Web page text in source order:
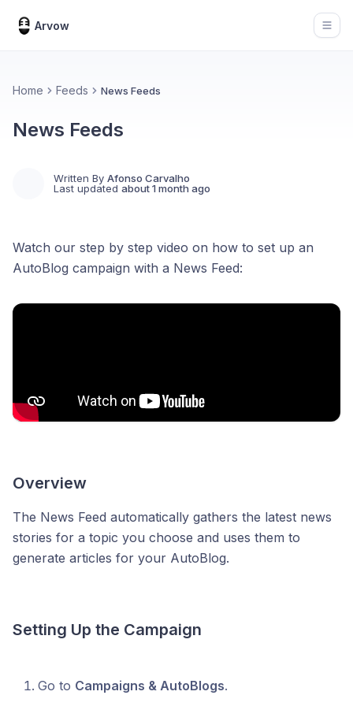
Arvow
Home Feeds News Feeds
News Feeds
Written By Afonso Carvalho
Last updated about 1 month ago
Watch our step by step video on how to set up an
AutoBlog campaign with a News Feed:
Overview
The News Feed automatically gathers the latest news
stories for a topic you choose and uses them to
generate articles for your AutoBlog.
Setting Up the Campaign
Go to Campaigns & AutoBlogs.